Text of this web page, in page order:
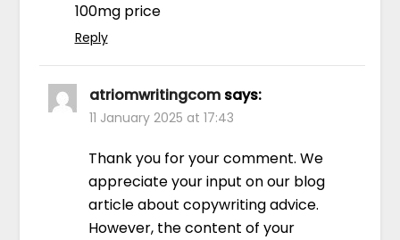
100mg price
Reply
atriomwritingcom says:
11 January 2025 at 17:43
Thank you for your comment. We
appreciate your input on our blog
article about copywriting advice.
However, the content of your